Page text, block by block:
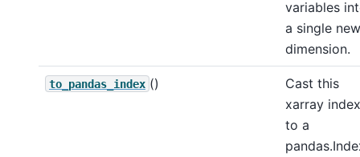
variables
a single new
dimension.
to_pandas_index ()
Cast this
xarray index
to a